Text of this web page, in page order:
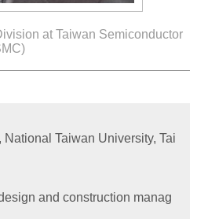
at Taiwan Semiconductor
Taiwan University, Tai
and construction manag